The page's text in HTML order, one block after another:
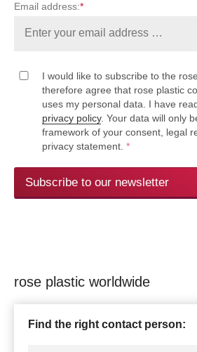
Email address:*
I would like to subscribe to the
therefore agree that rose plastic
uses my personal data. I have
privacy policy. Your data will only
framework of your consent, legal
privacy statement. *
Subscribe to our newsletter
rose plastic worldwide
Find the right contact person: